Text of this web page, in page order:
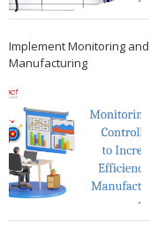
Implement Monitoring
Manufacturing